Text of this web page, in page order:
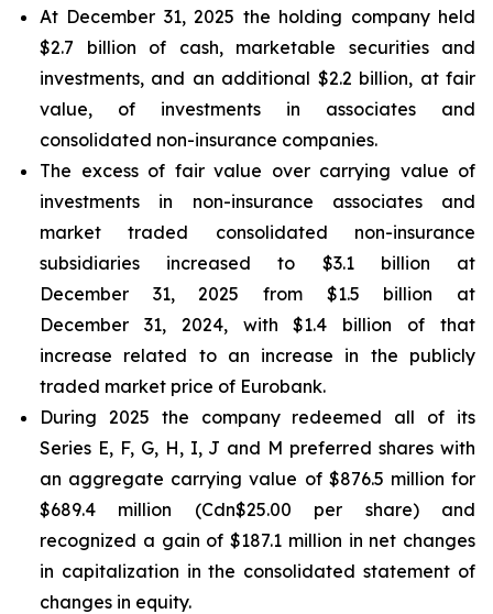
At December 31, 2025 the holding company held
$2.7 billion of cash, marketable securities and
investments, and an additional $2.2 billion, at fair
value, of investments in associates and
consolidated non-insurance companies.
The excess of fair value over carrying value of
investments in non-insurance associates and
market traded consolidated non-insurance
subsidiaries increased to $3.1 billion at
December 31, 2025 from $1.5 billion at
December 31, 2024, with $1.4 billion of that
increase related to an increase in the publicly
traded market price of Eurobank.
During 2025 the company redeemed all of its
Series E, F, G, H, I, J and M preferred shares with
an aggregate carrying value of $876.5 million for
$689.4 million (Cdn$25.00 per share) and
recognized a gain of $187.1 million in net changes
in capitalization in the consolidated statement of
changes in equity.